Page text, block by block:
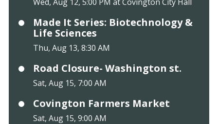
Made It Series: Biotechnology &
Life Sciences
Thu, Aug 13, 8:30 AM
Road Closure- Washington st.
Sat, Aug 15, 7:00 AM
Covington Farmers Market
Sat, Aug 15, 9:00 AM